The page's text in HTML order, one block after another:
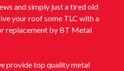
and simply just a tired old
your roof some TLC with a
replacement by BT Metal
provide top quality metal